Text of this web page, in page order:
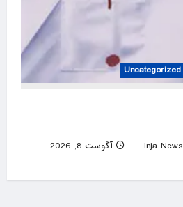
Uncategorized
Inja News
آگوست 8, 2026